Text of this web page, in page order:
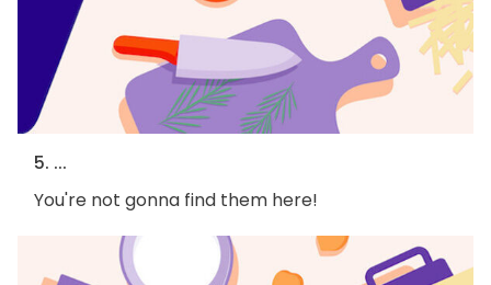
5. ...
You're not gonna find them here!